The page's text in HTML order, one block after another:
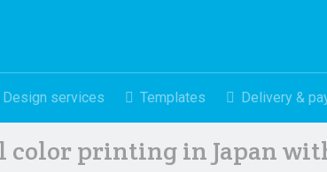
Design services Templates Delivery &
printing in Japan